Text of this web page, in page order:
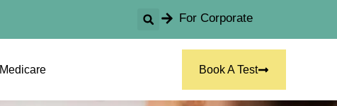
For Corporate
Medicare Book A Test